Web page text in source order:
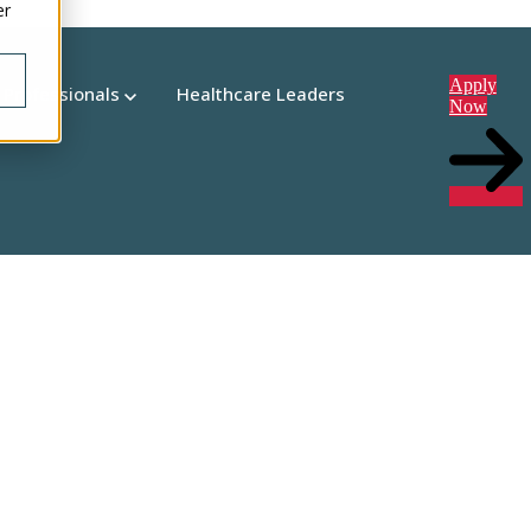
Healthcare Leaders
Apply
Now